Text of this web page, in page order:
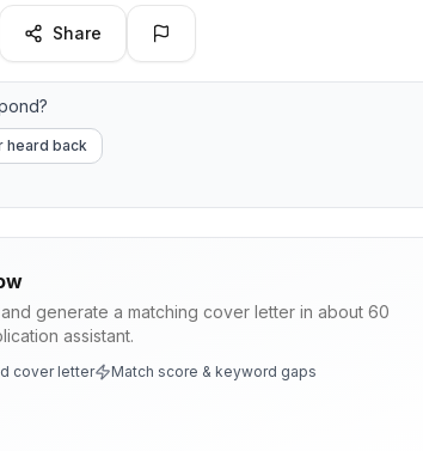
Share
heard back
generate a matching cover letter in about 60
assistant.
cover letter Match score & keyword gaps